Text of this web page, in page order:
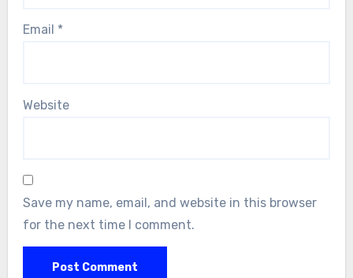
Email *
Website
Save my name, email, and website in this browser
for the next time I comment.